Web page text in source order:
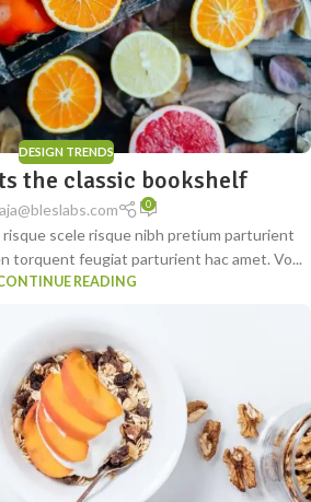
DESIGN TRENDS
the classic bookshelf
0
scele risque nibh pretium parturient
torquent feugiat parturient hac amet. Vo...
READING